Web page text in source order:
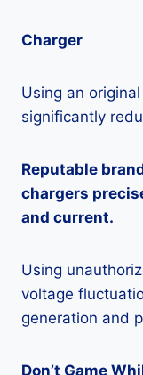
Charger
Using an
significantly
Reputable
chargers
and current.
Using
voltage
generation and
Don’t Game